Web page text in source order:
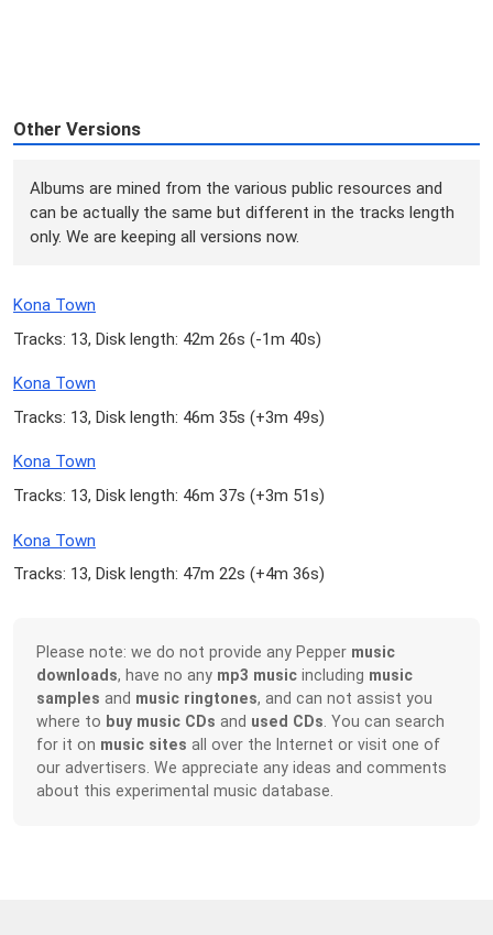
Other Versions
Albums are mined from the various public resources and
can be actually the same but different in the tracks length
only. We are keeping all versions now.
Kona Town
Tracks: 13, Disk length: 42m 26s (-1m 40s)
Kona Town
Tracks: 13, Disk length: 46m 35s (+3m 49s)
Kona Town
Tracks: 13, Disk length: 46m 37s (+3m 51s)
Kona Town
Tracks: 13, Disk length: 47m 22s (+4m 36s)
Please note: we do not provide any Pepper music
downloads, have no any mp3 music including music
samples and music ringtones, and can not assist you
where to buy music CDs and used CDs . You can search
for it on music sites all over the Internet or visit one of
our advertisers. We appreciate any ideas and comments
about this experimental music database.